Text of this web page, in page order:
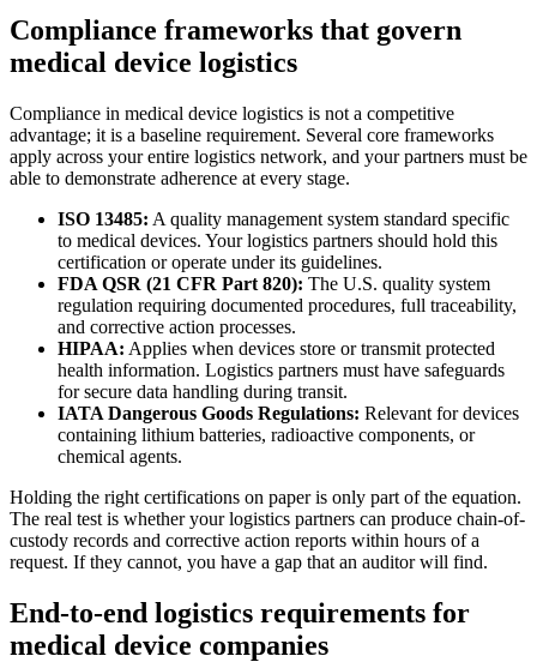
Compliance frameworks that govern
medical device logistics
Compliance in medical device logistics is not a competitive
advantage; it is a baseline requirement. Several core frameworks
apply across your entire logistics network, and your partners must be
able to demonstrate adherence at every stage.
ISO 13485: A quality management system standard specific
to medical devices. Your logistics partners should hold this
certification or operate under its guidelines.
FDA QSR (21 CFR Part 820): The U.S. quality system
regulation requiring documented procedures, full traceability,
and corrective action processes.
HIPAA: Applies when devices store or transmit protected
health information. Logistics partners must have safeguards
for secure data handling during transit.
IATA Dangerous Goods Regulations: Relevant for devices
containing lithium batteries, radioactive components, or
chemical agents.
Holding the right certifications on paper is only part of the equation.
The real test is whether your logistics partners can produce chain-of-
custody records and corrective action reports within hours of a
request. If they cannot, you have a gap that an auditor will find.
End-to-end logistics requirements for
medical device companies